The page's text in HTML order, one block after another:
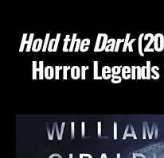
Hold the Dark
Horror
c
h
g
m